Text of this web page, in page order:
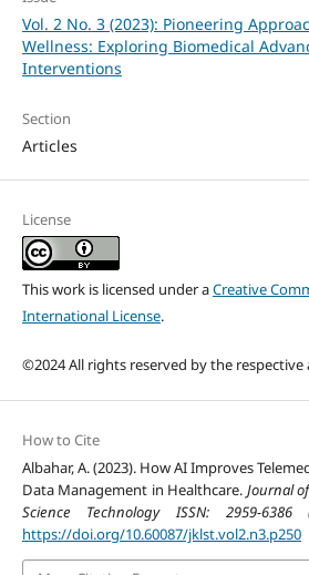
Vol. 2 No. 3 (2023): Pioneering
Wellness: Exploring Biomedical
Interventions
Section
Articles
License
This work is licensed under aCreative
International License.
©2024 All rights reserved by the respective
How to Cite
Albahar, A. (2023). How AI Improves
Data Management in Healthcare. Journal
Science Technology ISSN: 2959-6386
https://doi.org/10.60087/jklst.vol2.n3.p250